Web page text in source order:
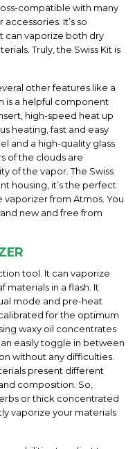
compatible with many
It’s so
can vaporize both dry
Truly, the Swiss Kit is
other features like a
is a helpful component
high-speed heat up
heating, fast and easy
and a high-quality glass
of the clouds are
of the vapor. The Swiss
housing, it’s the perfect
from Atmos. You
new and free from
tool. It can vaporize
materials in a flash. It
mode and pre-heat
for the optimum
waxy oil concentrates
easily toggle in between
without any difficulties.
present different
composition. So,
or thick concentrated
vaporize your materials